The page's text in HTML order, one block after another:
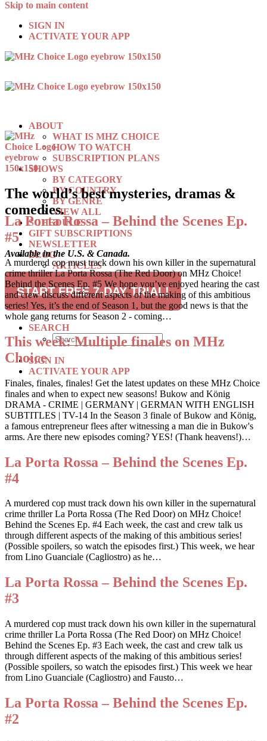
Skip to main content
SIGN IN
ACTIVATE YOUR APP
ABOUT
WHAT IS MHZ CHOICE
HOW TO WATCH
SUBSCRIPTION PLANS
SHOWS
BY CATEGORY
BY COUNTRY
BY GENRE
VIEW ALL
SCHEDULE
GIFT SUBSCRIPTIONS
NEWSLETTER
BLOG
ARTICLES
RECIPES
TRAVEL
SUBSCRIBE
SEARCH
SIGN IN
ACTIVATE YOUR APP
The world’s best mysteries, dramas &
comedies.
Available in the U.S. & Canada.
START FREE 7-DAY TRIAL!
La Porta Rossa – Behind the Scenes Ep.
#5
A murdered cop must track down his own killer in the supernatural
crime thriller La Porta Rossa (The Red Door) on MHz Choice!
Behind the Scenes Ep. #5 We hope you’ve enjoyed hearing the cast
and crew discuss different aspects of the making of this ambitious
series! Yes, it’s the end of Season 1, but the good news is that the
whole gang returns for Season 2 - coming…
This week: Multiple finales on MHz
Choice
Finales, finales, finales! Get the latest updates on these MHz Choice
finales and when to expect new seasons! Bukow and König
DRAMA - CRIME | GERMANY | GERMAN WITH ENGLISH
SUBTITLES | TV-14 In the Season 3 finale of Bukow and König,
a famous entrepreneur flees after witnessing a man die in Bukow's
arms. Are there new episodes coming? YES! (Thank heavens!)…
La Porta Rossa – Behind the Scenes Ep.
#4
A murdered cop must track down his own killer in the supernatural
crime thriller La Porta Rossa (The Red Door) on MHz Choice!
Behind the Scenes Ep. #4 Each week, the cast and crew talk us
through different aspects of the making of this ambitious series!
(Possible spoilers, so watch the episodes first.) This week, we hear
from Lino Guanciale (Cagliostro) as he…
La Porta Rossa – Behind the Scenes Ep.
#3
A murdered cop must track down his own killer in the supernatural
crime thriller La Porta Rossa (The Red Door) on MHz Choice!
Behind the Scenes Ep. #3 Each week, the cast and crew talk us
through different aspects of the making of this ambitious series!
(Possible spoilers, so watch the episodes first.) This week we hear
from Lino Guanciale (Cagliostro) and Fausto…
La Porta Rossa – Behind the Scenes Ep.
#2